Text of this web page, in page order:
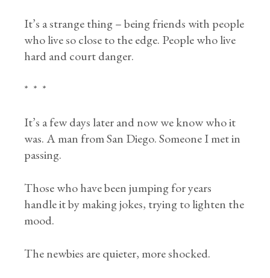
It’s a strange thing – being friends with people
who live so close to the edge. People who live
hard and court danger.
* * *
It’s a few days later and now we know who it
was. A man from San Diego. Someone I met in
passing.
Those who have been jumping for years
handle it by making jokes, trying to lighten the
mood.
The newbies are quieter, more shocked.